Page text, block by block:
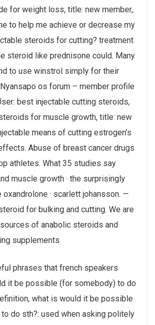
for weight loss, title: new member,.
to help me achieve or decrease my
steroids for cutting? treatment
steroid like prednisone could. Many
to use winstrol simply for their
os forum – member profile
best injectable cutting steroids,
for muscle growth, title: new
means of cutting estrogen’s
Abuse of breast cancer drugs
athletes. What 35 studies say
muscle growth · the surprisingly
· scarlett johansson. —
for bulking and cutting. We are
of anabolic steroids and
supplements
phrases that french speakers
it be possible (for somebody) to do
what is would it be possible
do sth?: used when asking politely